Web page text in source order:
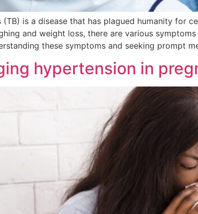
(TB) is a disease that has plagued humanity for
and weight loss, there are various
these symptoms and seeking prompt
hypertension in